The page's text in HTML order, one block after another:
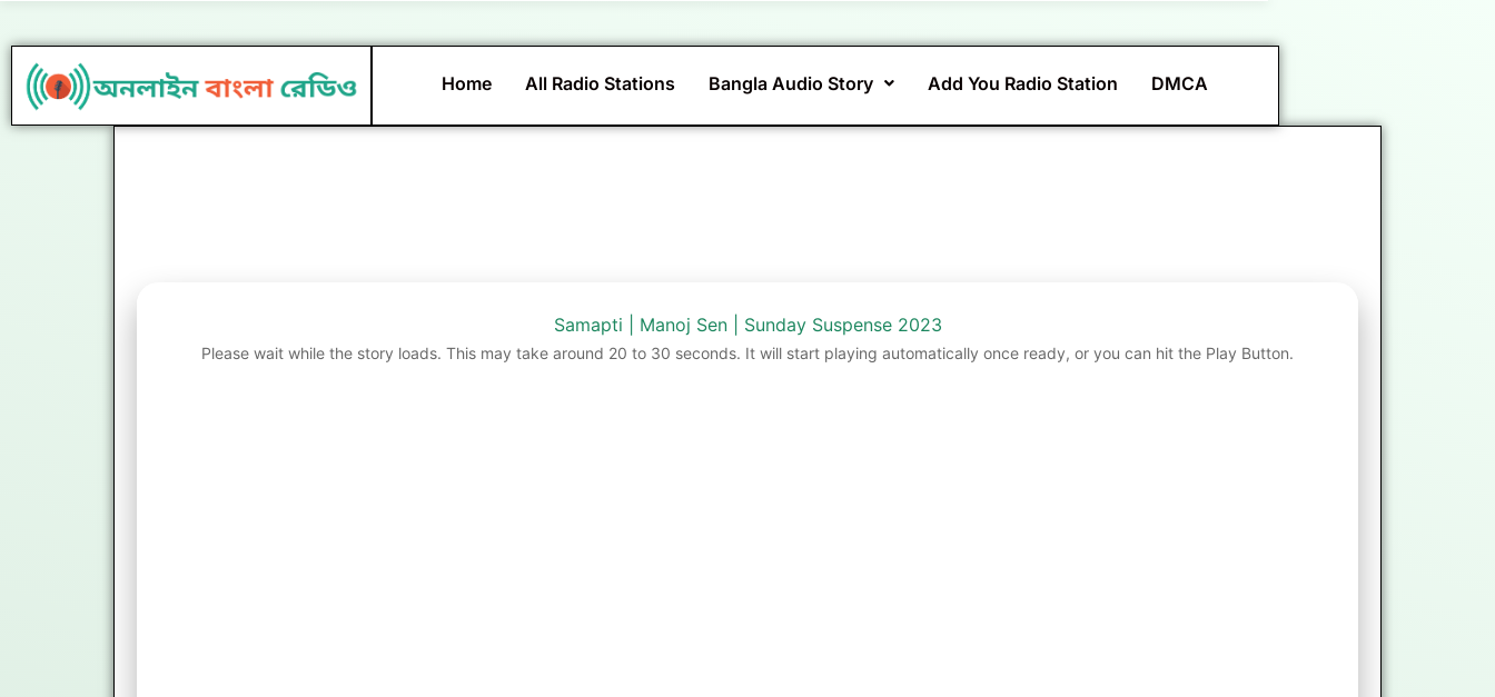
to
content
Home All Radio Stations Bangla Audio Story Add You Radio Station DMCA
Samapti | Manoj Sen | Sunday Suspense 2023
Please wait while the story loads. This may take around 20 to 30 seconds. It will start playing automatically once ready, or you can hit the Play Button.